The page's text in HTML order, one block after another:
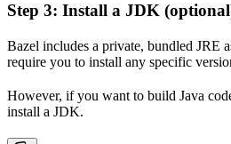
Step 3: Install a JDK
Bazel includes a private, bundled JRE
require you to install any specific
However, if you want to build Java
install a JDK.